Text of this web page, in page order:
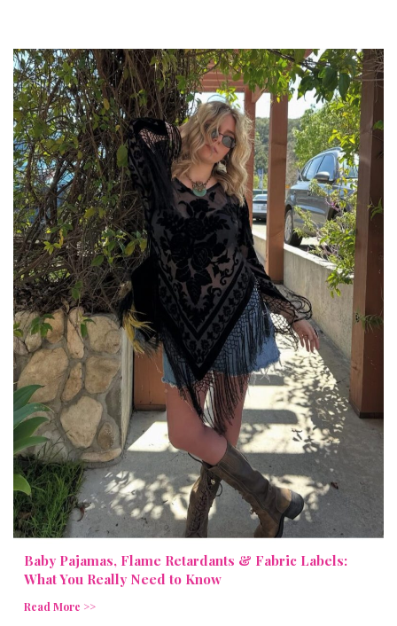
Baby Pajamas, Flame Retardants & Fabric Labels:
What You Really Need to Know
Read More >>